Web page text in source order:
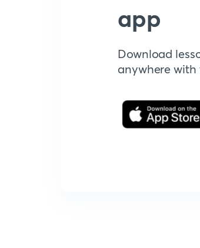
app
Download
anywhere